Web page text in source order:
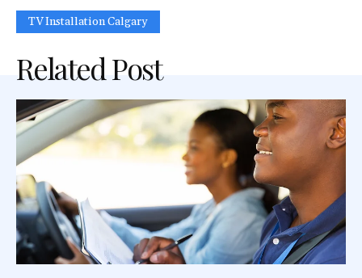
TV Ins‍tallation Calgary
Related Post